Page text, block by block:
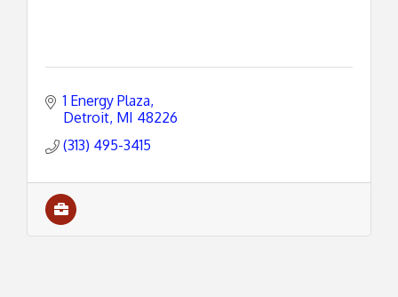
1 Energy Plaza
Detroit MI 48226
(313) 495-3415